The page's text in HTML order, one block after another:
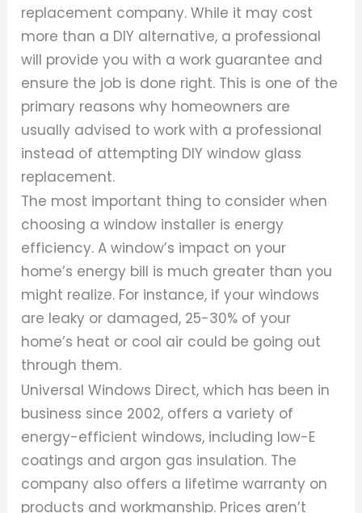
replacement company. While it may cost
more than a DIY alternative, a professional
will provide you with a work guarantee and
ensure the job is done right. This is one of the
primary reasons why homeowners are
usually advised to work with a professional
instead of attempting DIY window glass
replacement.
The most important thing to consider when
choosing a window installer is energy
efficiency. A window’s impact on your
home’s energy bill is much greater than you
might realize. For instance, if your windows
are leaky or damaged, 25-30% of your
home’s heat or cool air could be going out
through them.
Universal Windows Direct, which has been in
business since 2002, offers a variety of
energy-efficient windows, including low-E
coatings and argon gas insulation. The
company also offers a lifetime warranty on
products and workmanship. Prices aren’t